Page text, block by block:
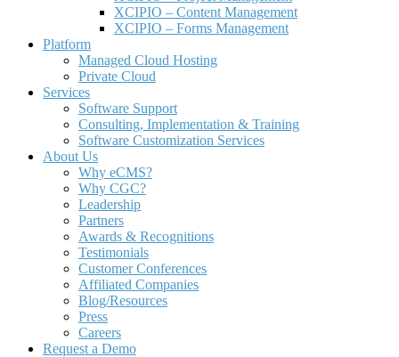
XCIPIO – Content Management
XCIPIO – Forms Management
Platform
Managed Cloud Hosting
Private Cloud
Services
Software Support
Consulting, Implementation & Training
Software Customization Services
About Us
Why eCMS?
Why CGC?
Leadership
Partners
Awards & Recognitions
Testimonials
Customer Conferences
Affiliated Companies
Blog/Resources
Press
Careers
Request a Demo